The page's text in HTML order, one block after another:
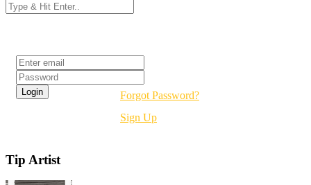
Forgot Password?
Sign Up
Tip Artist